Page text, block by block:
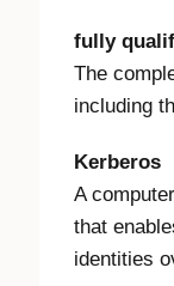
fully
The
including
Kerberos
A
that
identities